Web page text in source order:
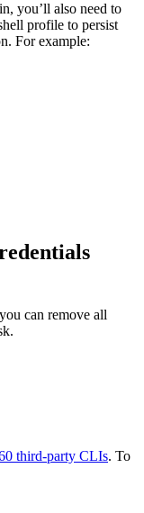
you’ll also need to
profile to persist
For example:
can remove all
third-party CLIs. To